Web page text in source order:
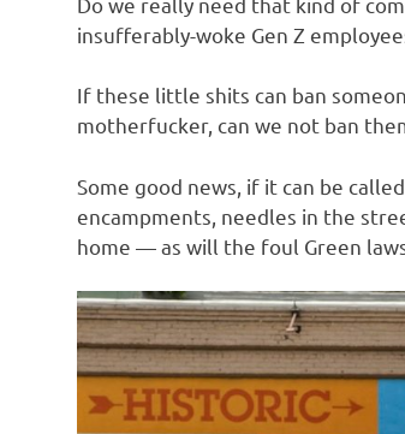
o
n
insufferably-woke Gen Z
If these little shits can ban
motherfucker, can we not ban
Some good news, if it can be
encampments, needles in the
home — as will the foul Green